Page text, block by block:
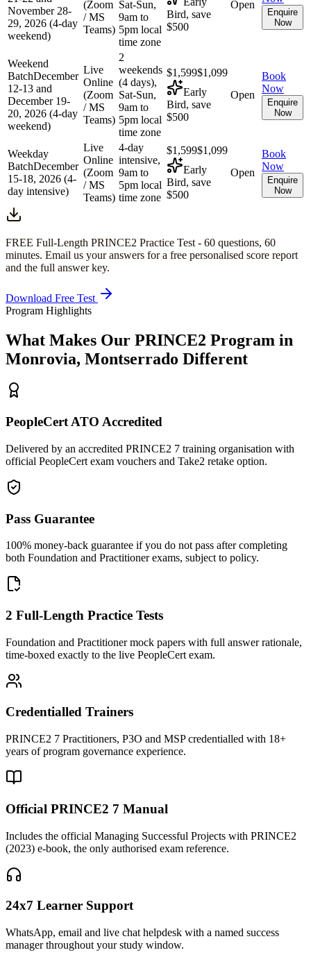
November 28-
29, 2026 (4-day
weekend)
(Zoom
/ MS
Teams)
Sat-Sun,
9am to
5pm local
time zone
Bird, save
$500
Open
Enquire
Now
Weekend
BatchDecember
12-13 and
December 19-
20, 2026 (4-day
weekend)
Live
Online
(Zoom
/ MS
Teams)
2
weekends
(4 days),
Sat-Sun,
9am to
5pm local
time zone
$1,599$1,099
Early
Bird, save
$500
Open
Book
Now
Enquire
Now
Weekday
BatchDecember
15-18, 2026 (4-
day intensive)
Live
Online
(Zoom
/ MS
Teams)
4-day
intensive,
9am to
5pm local
time zone
$1,599$1,099
Early
Bird, save
$500
Open
Book
Now
Enquire
Now
FREE Full-Length PRINCE2 Practice Test - 60 questions, 60
minutes. Email us your answers for a free personalised score report
and the full answer key.
Download Free Test
Program Highlights
What Makes Our PRINCE2 Program in
Monrovia, Montserrado Different
PeopleCert ATO Accredited
Delivered by an accredited PRINCE2 7 training organisation with
official PeopleCert exam vouchers and Take2 retake option.
Pass Guarantee
100% money-back guarantee if you do not pass after completing
both Foundation and Practitioner exams, subject to policy.
2 Full-Length Practice Tests
Foundation and Practitioner mock papers with full answer rationale,
time-boxed exactly to the live PeopleCert exam.
Credentialled Trainers
PRINCE2 7 Practitioners, P3O and MSP credentialled with 18+
years of program governance experience.
Official PRINCE2 7 Manual
Includes the official Managing Successful Projects with PRINCE2
(2023) e-book, the only authorised exam reference.
24x7 Learner Support
WhatsApp, email and live chat helpdesk with a named success
manager throughout your study window.